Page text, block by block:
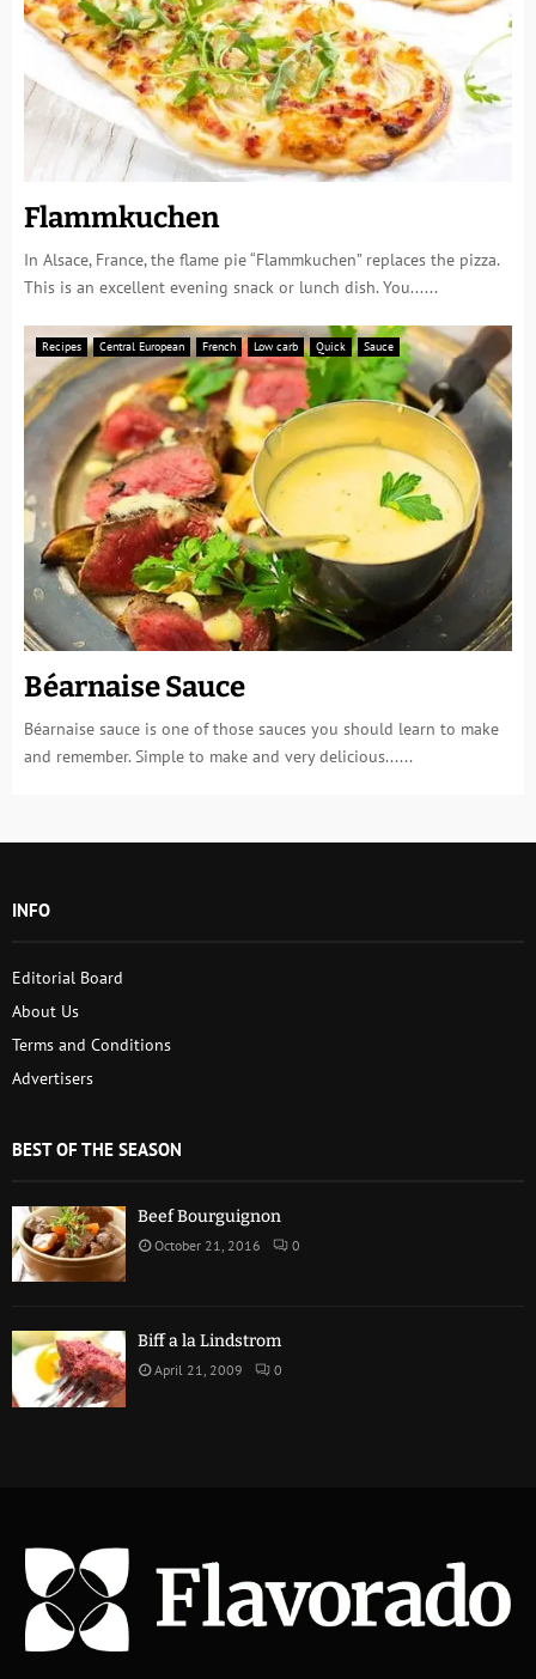
Flammkuchen
In Alsace, France, the flame pie “Flammkuchen” replaces the pizza.
This is an excellent evening snack or lunch dish. You......
Recipes Central European French Low carb Quick Sauce
Béarnaise Sauce
Béarnaise sauce is one of those sauces you should learn to make
and remember. Simple to make and very delicious......
INFO
Editorial Board
About Us
Terms and Conditions
Advertisers
BEST OF THE SEASON
Beef Bourguignon
October 21, 2016 0
Biff a la Lindstrom
April 21, 2009 0